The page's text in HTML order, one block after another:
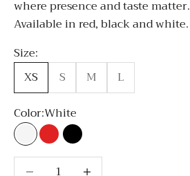
where presence and taste matter.
Available in red, black and white.
Size:
XS
S M
L
Color:White
WhiteRedBlack
Decrease quantityDecrease quantity